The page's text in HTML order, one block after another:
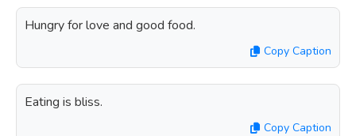
Hungry for love and good food.
Copy Caption
Eating is bliss.
Copy Caption